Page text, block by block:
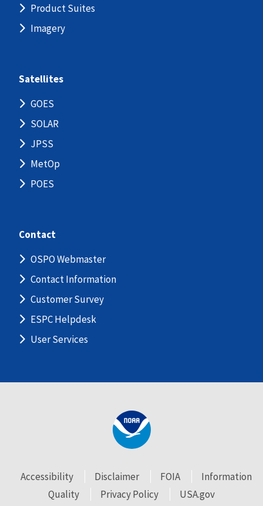
Product Suites
Imagery
Satellites
GOES
SOLAR
JPSS
MetOp
POES
Contact
OSPO Webmaster
Contact Information
Customer Survey
ESPC Helpdesk
User Services
Accessibility Disclaimer FOIA
Information
Quality
Privacy Policy USA.gov